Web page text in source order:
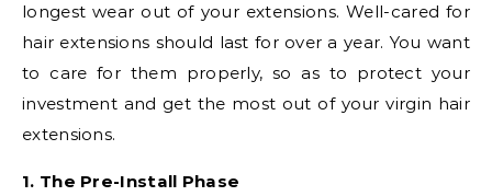
longest wear out of your extensions. Well-cared for
hair extensions should last for over a year. You want
to care for them properly, so as to protect your
investment and get the most out of your virgin hair
extensions.
1. The Pre-Install Phase